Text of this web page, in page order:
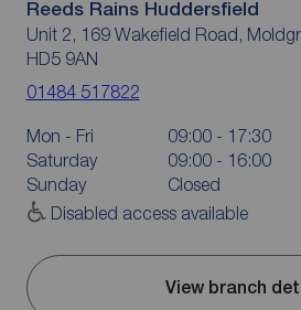
Reeds Rains Huddersfield
Unit 2, 169 Wakefield Road,
HD5 9AN
01484 517822
Mon - Fri
09:00 - 17:30
Saturday
09:00 - 16:00
Sunday
Closed
Disabled access available
View branch